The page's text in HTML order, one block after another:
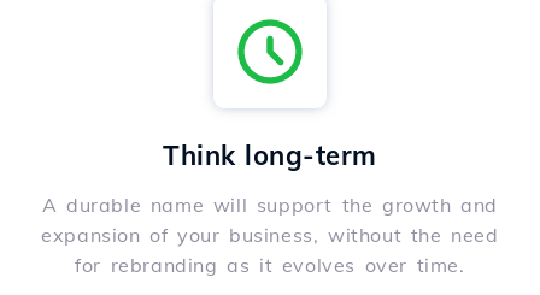
Think long-term
A durable name will support the growth and
expansion of your business, without the need
for rebranding as it evolves over time.